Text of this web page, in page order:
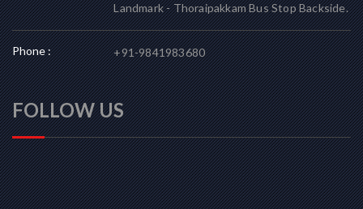
Landmark - Thoraipakkam Bus Stop Backside.
Phone : +91-9841983680
FOLLOW US